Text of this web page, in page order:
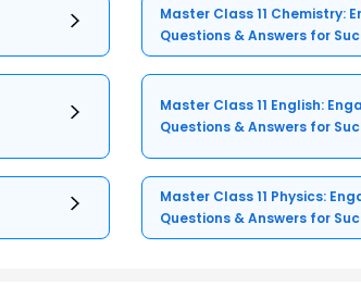
Master Class 11 Chemistry:
Questions & Answers for
Master Class 11 English:
Questions & Answers for
Master Class 11 Physics:
Questions & Answers for